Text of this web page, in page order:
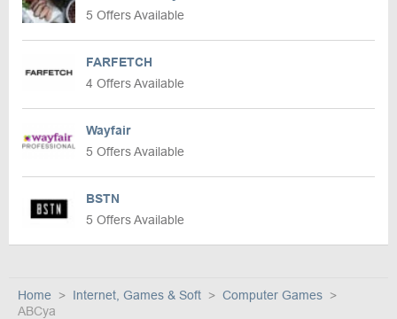
5 Offers Available
FARFETCH
4 Offers Available
Wayfair
5 Offers Available
BSTN
5 Offers Available
Home Internet, Games & Soft
Computer Games
ABCya